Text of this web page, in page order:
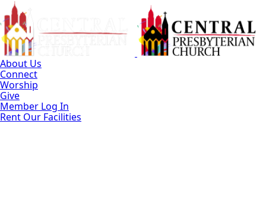
Skip
to
Main
Content
About Us
Connect
Worship
Give
Member Log In
Rent Our Facilities